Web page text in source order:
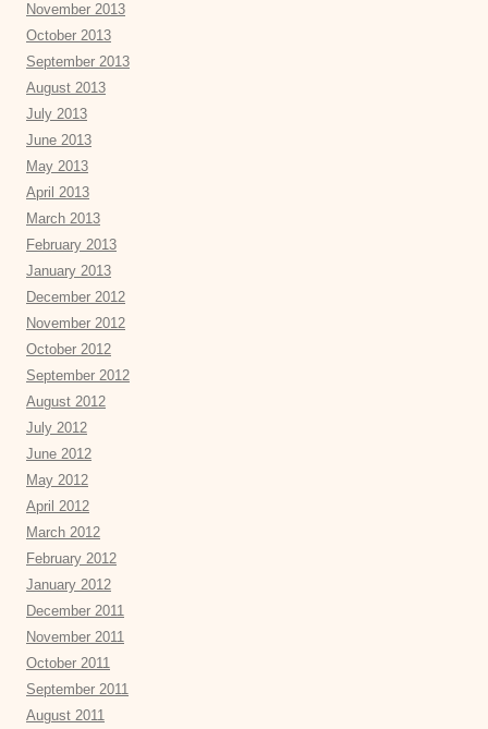
November 2013
October 2013
September 2013
August 2013
July 2013
June 2013
May 2013
April 2013
March 2013
February 2013
January 2013
December 2012
November 2012
October 2012
September 2012
August 2012
July 2012
June 2012
May 2012
April 2012
March 2012
February 2012
January 2012
December 2011
November 2011
October 2011
September 2011
August 2011